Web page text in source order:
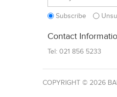
Subscribe
Contact
Tel: 021 856 5233
COPYRIGHT © 2026